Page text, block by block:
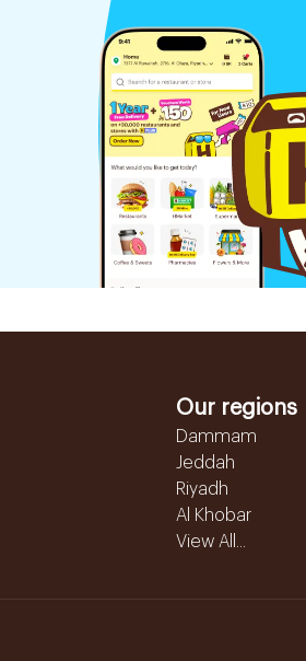
Our regions
Dammam
Jeddah
Riyadh
Al Khobar
View All...